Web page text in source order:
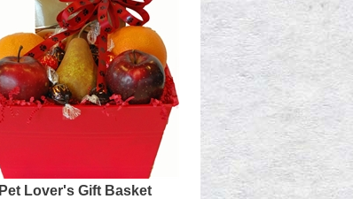
Pet Lover's Gift Basket